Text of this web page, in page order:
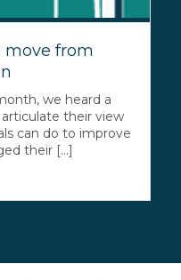
move from
we heard a
their view
can do to improve
their [...]